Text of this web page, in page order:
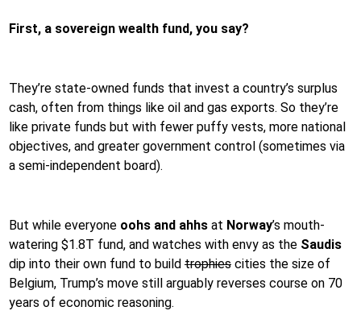
First, a sovereign wealth fund, you say?
They’re state-owned funds that invest a country’s surplus
cash, often from things like oil and gas exports. So they’re
like private funds but with fewer puffy vests, more national
objectives, and greater government control (sometimes via
a semi-independent board).
But while everyone oohs and ahhs at Norway’s mouth-
watering $1.8T fund, and watches with envy as the Saudis
dip into their own fund to build trophies cities the size of
Belgium, Trump’s move still arguably reverses course on 70
years of economic reasoning.